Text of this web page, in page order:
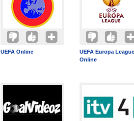
UEFA Online
UEFA Europa
Online